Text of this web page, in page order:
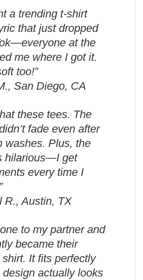
a trending t-shirt
that just dropped
at the
me where I got it.
too!”
San Diego, CA
these tees. The
fade even after
washes. Plus, the
hilarious—I get
every time I
R., Austin, TX
to my partner and
became their
It fits perfectly
design actually looks